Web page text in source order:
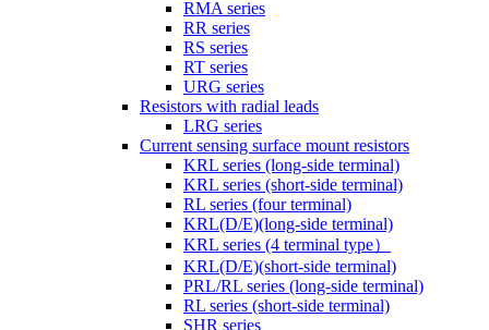
RMA series
RR series
RS series
RT series
URG series
Resistors with radial leads
LRG series
Current sensing surface mount resistors
KRL series (long-side terminal)
KRL series (short-side terminal)
RL series (four terminal)
KRL(D/E)(long-side terminal)
KRL series (4 terminal type）
KRL(D/E)(short-side terminal)
PRL/RL series (long-side terminal)
RL series (short-side terminal)
SHR series